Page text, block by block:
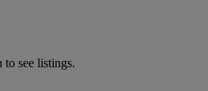
to see listings.